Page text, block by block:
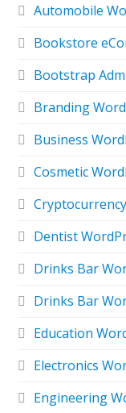
Automobile
Bookstore
Bootstrap
Branding
Business
Cosmetic
Dentist
Drinks Bar
Drinks Bar
Education
Electronics
Engineering